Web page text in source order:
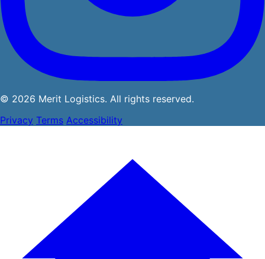
© 2026 Merit Logistics. All rights reserved.
Privacy Terms Accessibility